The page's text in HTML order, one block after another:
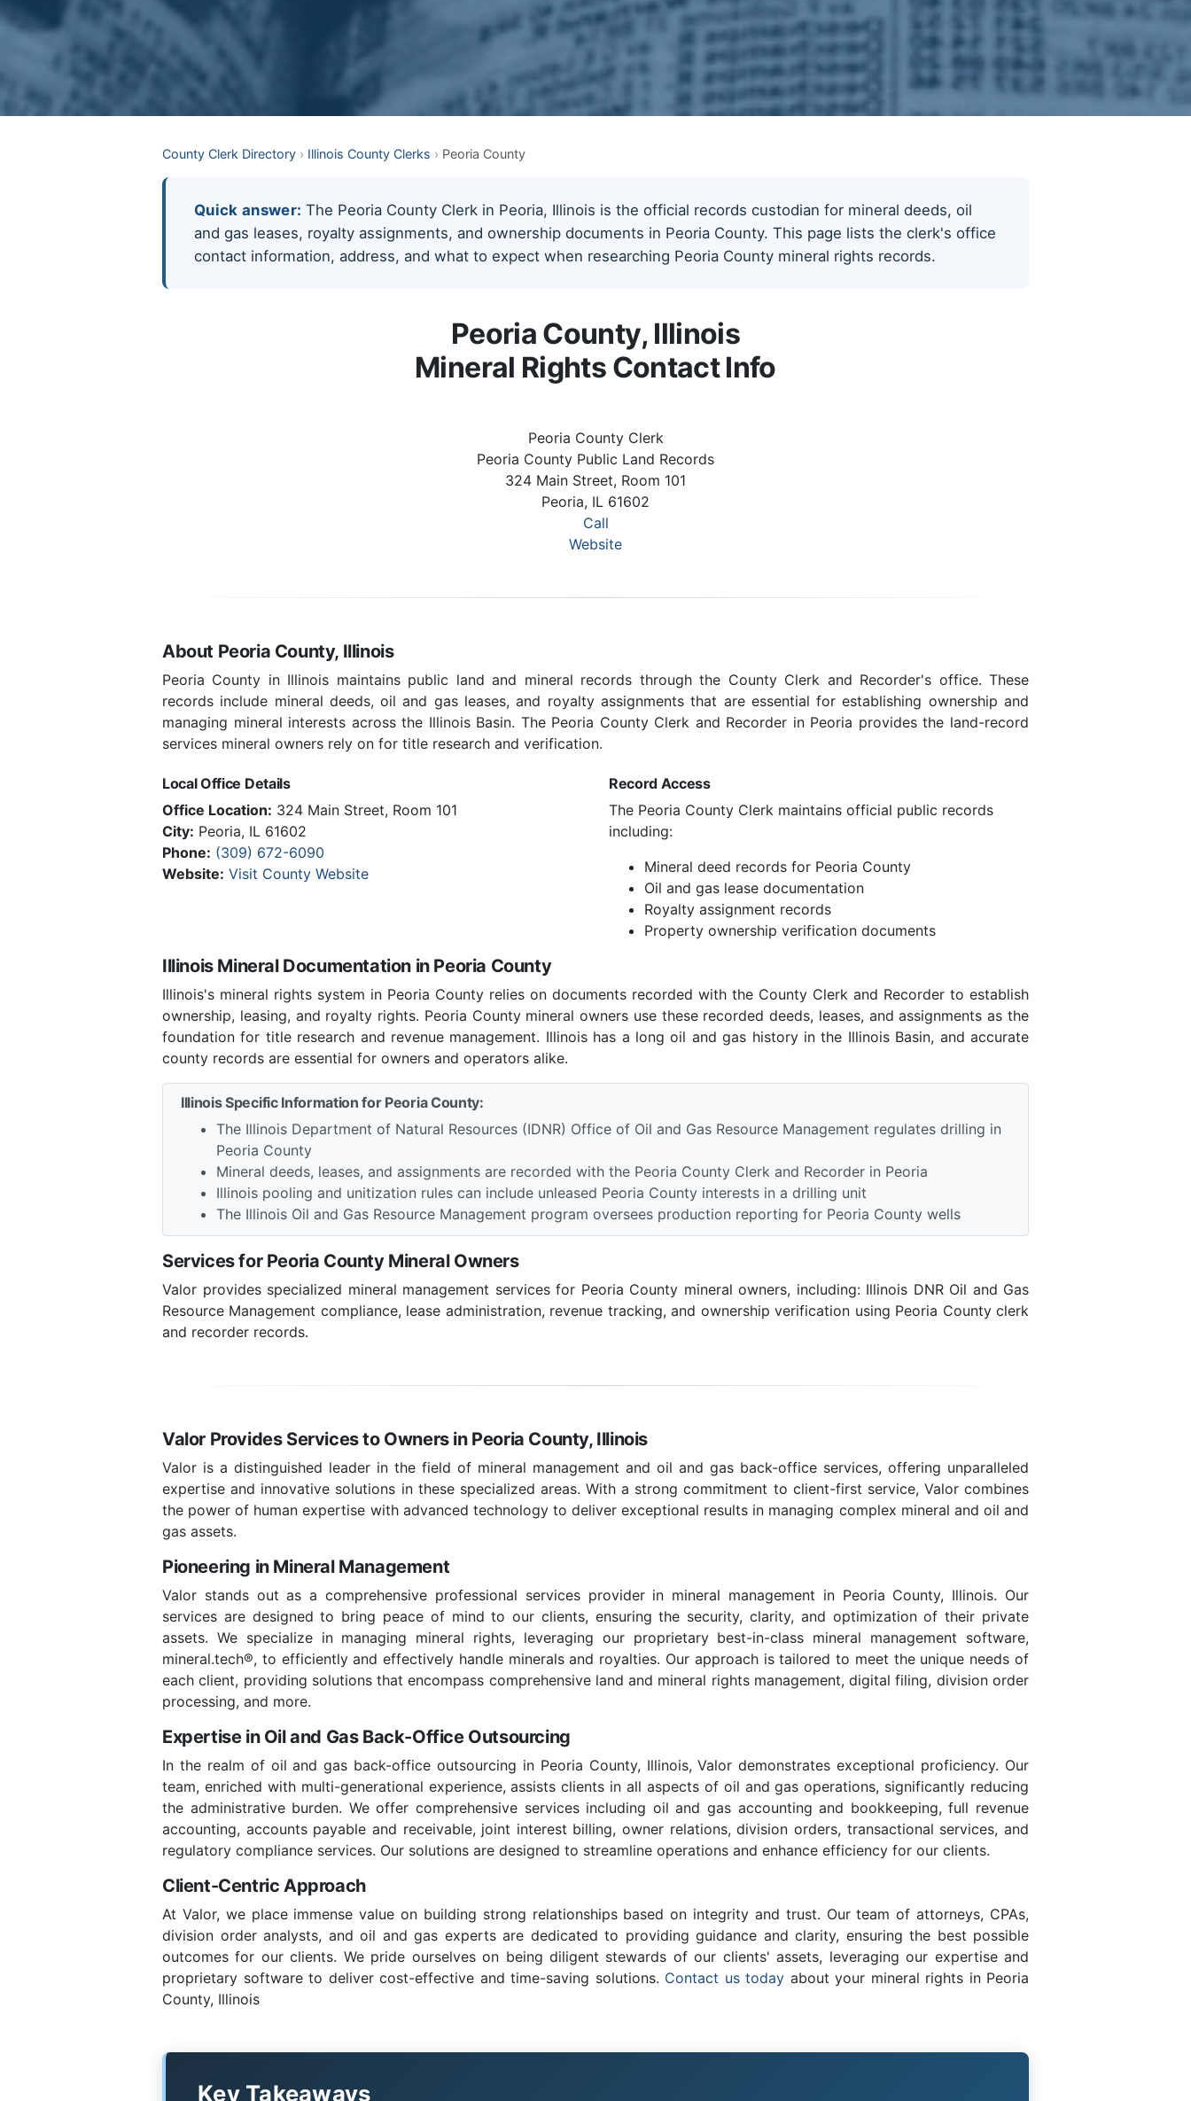
County Clerk Directory › Illinois County Clerks › Peoria County
Quick answer: The Peoria County Clerk in Peoria, Illinois is the official records custodian for mineral deeds, oil
and gas leases, royalty assignments, and ownership documents in Peoria County. This page lists the clerk's office
contact information, address, and what to expect when researching Peoria County mineral rights records.
Peoria County, Illinois
Mineral Rights Contact Info
Peoria County Clerk
Peoria County Public Land Records
324 Main Street, Room 101
Peoria, IL 61602
Call
Website
About Peoria County, Illinois
Peoria County in Illinois maintains public land and mineral records through the County Clerk and Recorder's office. These
records include mineral deeds, oil and gas leases, and royalty assignments that are essential for establishing ownership and
managing mineral interests across the Illinois Basin. The Peoria County Clerk and Recorder in Peoria provides the land-record
services mineral owners rely on for title research and verification.
Local Office Details
Office Location: 324 Main Street, Room 101
City: Peoria, IL 61602
Phone: (309) 672-6090
Website: Visit County Website
Record Access
The Peoria County Clerk maintains official public records
including:
Mineral deed records for Peoria County
Oil and gas lease documentation
Royalty assignment records
Property ownership verification documents
Illinois Mineral Documentation in Peoria County
Illinois's mineral rights system in Peoria County relies on documents recorded with the County Clerk and Recorder to establish
ownership, leasing, and royalty rights. Peoria County mineral owners use these recorded deeds, leases, and assignments as the
foundation for title research and revenue management. Illinois has a long oil and gas history in the Illinois Basin, and accurate
county records are essential for owners and operators alike.
Illinois Specific Information for Peoria County:
The Illinois Department of Natural Resources (IDNR) Office of Oil and Gas Resource Management regulates drilling in
Peoria County
Mineral deeds, leases, and assignments are recorded with the Peoria County Clerk and Recorder in Peoria
Illinois pooling and unitization rules can include unleased Peoria County interests in a drilling unit
The Illinois Oil and Gas Resource Management program oversees production reporting for Peoria County wells
Services for Peoria County Mineral Owners
Valor provides specialized mineral management services for Peoria County mineral owners, including: Illinois DNR Oil and Gas
Resource Management compliance, lease administration, revenue tracking, and ownership verification using Peoria County clerk
and recorder records.
Valor Provides Services to Owners in Peoria County, Illinois
Valor is a distinguished leader in the field of mineral management and oil and gas back-office services, offering unparalleled
expertise and innovative solutions in these specialized areas. With a strong commitment to client-first service, Valor combines
the power of human expertise with advanced technology to deliver exceptional results in managing complex mineral and oil and
gas assets.
Pioneering in Mineral Management
Valor stands out as a comprehensive professional services provider in mineral management in Peoria County, Illinois. Our
services are designed to bring peace of mind to our clients, ensuring the security, clarity, and optimization of their private
assets. We specialize in managing mineral rights, leveraging our proprietary best-in-class mineral management software,
mineral.tech®, to efficiently and effectively handle minerals and royalties. Our approach is tailored to meet the unique needs of
each client, providing solutions that encompass comprehensive land and mineral rights management, digital filing, division order
processing, and more.
Expertise in Oil and Gas Back-Office Outsourcing
In the realm of oil and gas back-office outsourcing in Peoria County, Illinois, Valor demonstrates exceptional proficiency. Our
team, enriched with multi-generational experience, assists clients in all aspects of oil and gas operations, significantly reducing
the administrative burden. We offer comprehensive services including oil and gas accounting and bookkeeping, full revenue
accounting, accounts payable and receivable, joint interest billing, owner relations, division orders, transactional services, and
regulatory compliance services. Our solutions are designed to streamline operations and enhance efficiency for our clients.
Client-Centric Approach
At Valor, we place immense value on building strong relationships based on integrity and trust. Our team of attorneys, CPAs,
division order analysts, and oil and gas experts are dedicated to providing guidance and clarity, ensuring the best possible
outcomes for our clients. We pride ourselves on being diligent stewards of our clients' assets, leveraging our expertise and
proprietary software to deliver cost-effective and time-saving solutions. Contact us today about your mineral rights in Peoria
County, Illinois
Key Takeaways